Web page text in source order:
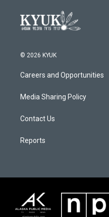
© 2026 KYUK
Careers and Opportunities
Media Sharing Policy
Contact Us
Reports